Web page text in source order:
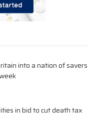
into a nation of savers
in bid to cut death tax